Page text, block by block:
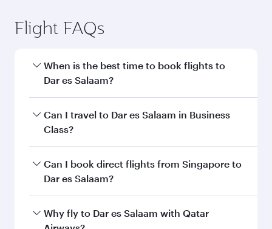
Flight FAQs
When is the best time to book flights to
Dar es Salaam?
Book your flight to Dar es Salaam early to enjoy
the best fares on your preferred travel dates.
Can I travel to Dar es Salaam in Business
Class?
Yes, you can travel to Dar es Salaam inBusiness
Classon all flights. When flying in Business
every need. Unwind in a spacious seat offering
Can I book direct flights from Singapore to
Dar es Salaam?
Qatar Airways operates flights from Singapore
to Dar es Salaam and you’ll stop in Doha, Qatar,
Why fly to Dar es Salaam with Qatar